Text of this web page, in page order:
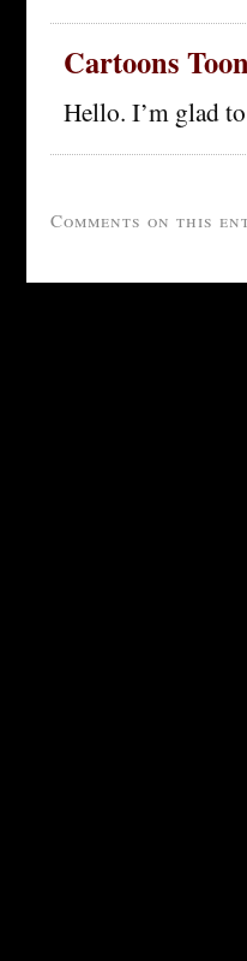
Cartoons
Hello. I’m glad
Comments on this